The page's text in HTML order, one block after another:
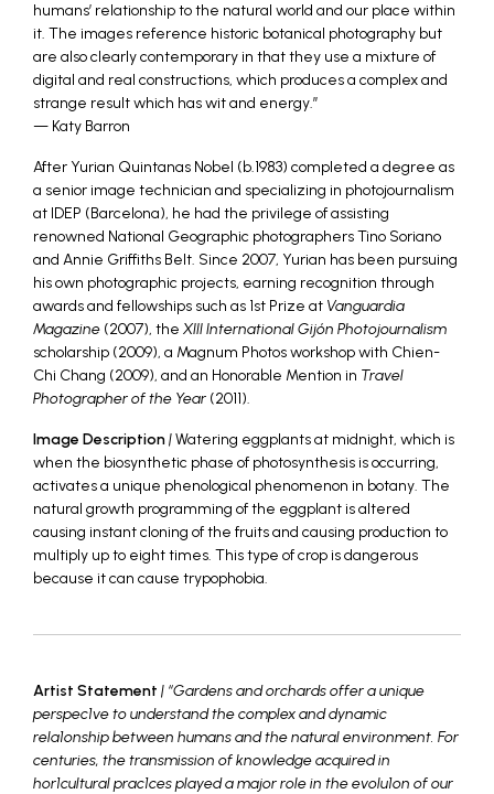
humans’ relationship to the natural world and our place within
it. The images reference historic botanical photography but
are also clearly contemporary in that they use a mixture of
digital and real constructions, which produces a complex and
strange result which has wit and energy.”
— Katy Barron
After Yurian Quintanas Nobel (b.1983) completed a degree as
a senior image technician and specializing in photojournalism
at IDEP (Barcelona), he had the privilege of assisting
renowned National Geographic photographers Tino Soriano
and Annie Griffiths Belt. Since 2007, Yurian has been pursuing
his own photographic projects, earning recognition through
awards and fellowships such as 1st Prize at Vanguardia
Magazine (2007), the XIII International Gijón Photojournalism
scholarship (2009), a Magnum Photos workshop with Chien-
Chi Chang (2009), and an Honorable Mention in Travel
Photographer of the Year (2011).
Image Description|Watering eggplants at midnight, which is
when the biosynthetic phase of photosynthesis is occurring,
activates a unique phenological phenomenon in botany. The
natural growth programming of the eggplant is altered
causing instant cloning of the fruits and causing production to
multiply up to eight times. This type of crop is dangerous
because it can cause trypophobia.
Artist Statement | “Gardens and orchards offer a unique
perspec1ve to understand the complex and dynamic
rela1onship between humans and the natural environment. For
centuries, the transmission of knowledge acquired in
hor1cultural prac1ces played a major role in the evolu1on of our